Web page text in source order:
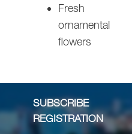
Fresh
ornamental
flowers
SUBSCRIBE
REGISTRATION